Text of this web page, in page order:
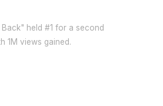
held #1 for a second
1M views gained.